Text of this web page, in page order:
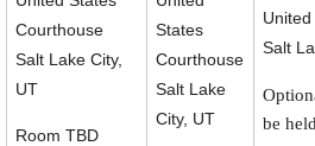
Courthouse
Salt Lake City,
UT
Room TBD
States
Courthouse
Salt Lake
City, UT
Salt
be